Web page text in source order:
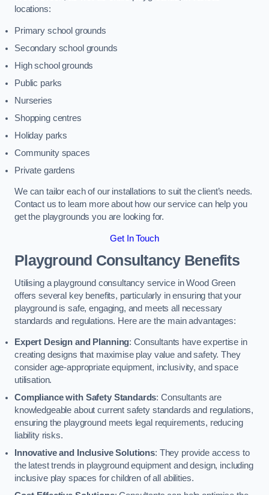
locations:
Primary school grounds
Secondary school grounds
High school grounds
Public parks
Nurseries
Shopping centres
Holiday parks
Community spaces
Private gardens
We can tailor each of our installations to suit the client’s needs.
Contact us to learn more about how our service can help you
get the playgrounds you are looking for.
Get In Touch
Playground Consultancy Benefits
Utilising a playground consultancy service in Wood Green
offers several key benefits, particularly in ensuring that your
playground is safe, engaging, and meets all necessary
standards and regulations. Here are the main advantages:
Expert Design and Planning: Consultants have expertise in
creating designs that maximise play value and safety. They
consider age-appropriate equipment, inclusivity, and space
utilisation.
Compliance with Safety Standards: Consultants are
knowledgeable about current safety standards and regulations,
ensuring the playground meets legal requirements, reducing
liability risks.
Innovative and Inclusive Solutions: They provide access to
the latest trends in playground equipment and design, including
inclusive play spaces for children of all abilities.